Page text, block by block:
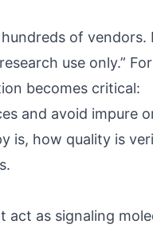
of
use only.”
becomes critical:
and avoid impure
is, how quality is
as signaling